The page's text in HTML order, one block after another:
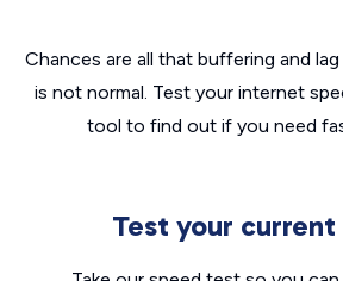
Chances are all that buffering and lag
is not normal. Test your internet
tool to find out if you need
Test your current